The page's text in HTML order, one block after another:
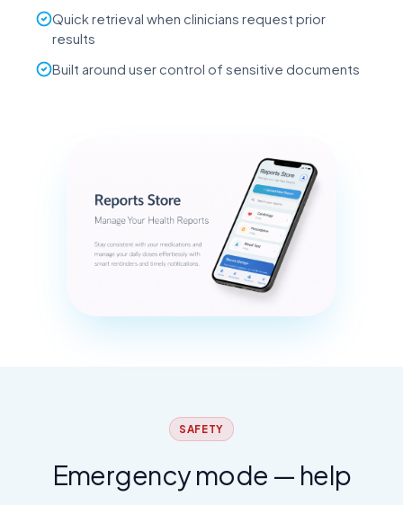
Quick retrieval when clinicians request prior
results
Built around user control of sensitive documents
SAFETY
Emergency mode — help